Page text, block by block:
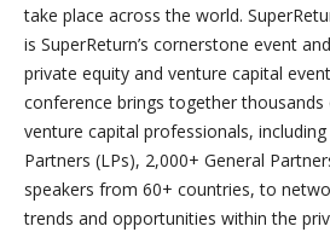
take place across the world.
is SuperReturn’s cornerstone event
private equity and venture capital
conference brings together
venture capital professionals,
Partners (LPs), 2,000+ General
speakers from 60+ countries, to
trends and opportunities within the